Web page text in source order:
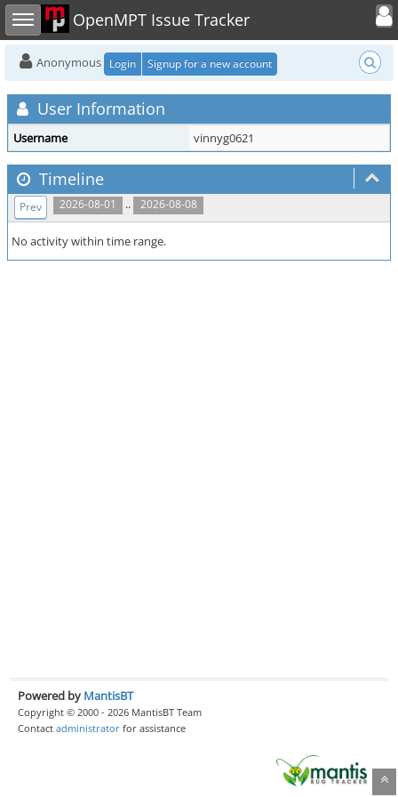
Toggle sidebar OpenMPT Issue Tracker
Toggle
Anonymous Login Signup for a new account
User Information
Username vinnyg0621
Timeline
2026-08-01 .. 2026-08-08
Prev
No activity within time range.
Powered by MantisBT
Copyright © 2000 - 2026 MantisBT Team
Contact administrator for assistance